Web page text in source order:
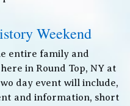
Weekend
entire family and
in Round Top, NY at
day event will include,
and information, short